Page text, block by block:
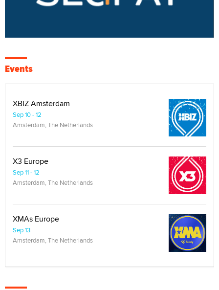
Events
XBIZ Amsterdam
Sep 10 - 12
Amsterdam, The Netherlands
X3 Europe
Sep 11 - 12
Amsterdam, The Netherlands
XMAs Europe
Sep 13
Amsterdam, The Netherlands